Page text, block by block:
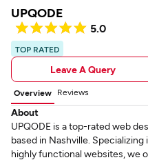
UPQODE
5.0
TOP RATED
Leave A Query
Overview Reviews
About
UPQODE is a top-rated web
based in Nashville.
highly functional websites, we